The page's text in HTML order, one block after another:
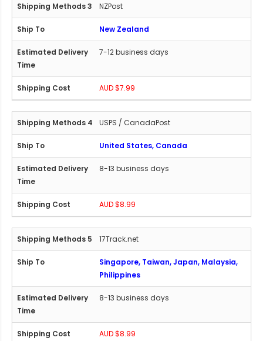
NZPost
New Zealand
7-12 business days
AUD $7.99
USPS / CanadaPost
United States, Canada
8-13 business days
AUD $8.99
17Track.net
Singapore, Taiwan, Japan, Malaysia,
Philippines
8-13 business days
AUD $8.99